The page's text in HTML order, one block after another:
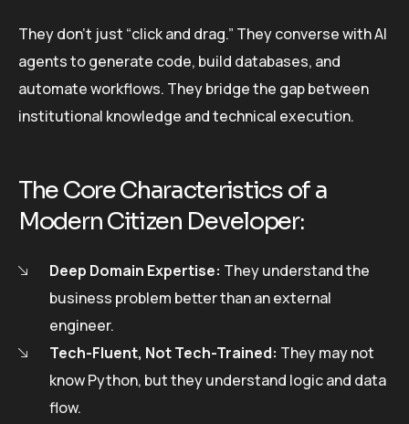
They don’t just “click and drag.” They converse with AI
agents to generate code, build databases, and
automate workflows. They bridge the gap between
institutional knowledge and technical execution.
The Core Characteristics of a
Modern Citizen Developer:
Deep Domain Expertise: They understand the
business problem better than an external
engineer.
Tech-Fluent, Not Tech-Trained: They may not
know Python, but they understand logic and data
flow.